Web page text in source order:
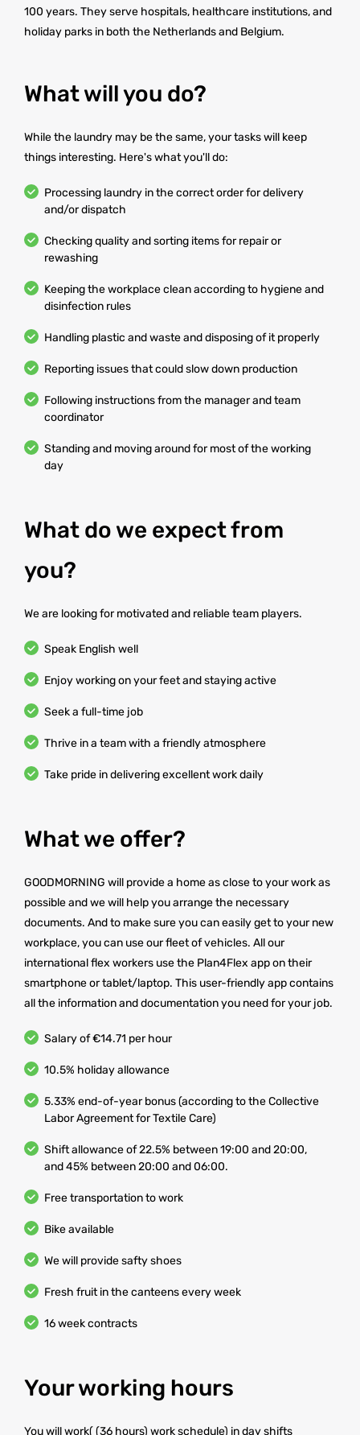
100 years. They serve hospitals, healthcare institutions, and
holiday parks in both the Netherlands and Belgium.
What will you do?
While the laundry may be the same, your tasks will keep
things interesting. Here's what you'll do:
Processing laundry in the correct order for delivery
and/or dispatch
Checking quality and sorting items for repair or
rewashing
Keeping the workplace clean according to hygiene and
disinfection rules
Handling plastic and waste and disposing of it properly
Reporting issues that could slow down production
Following instructions from the manager and team
coordinator
Standing and moving around for most of the working
day
What do we expect from
you?
We are looking for motivated and reliable team players.
Speak English well
Enjoy working on your feet and staying active
Seek a full-time job
Thrive in a team with a friendly atmosphere
Take pride in delivering excellent work daily
What we offer?
GOODMORNING will provide a home as close to your work as
possible and we will help you arrange the necessary
documents. And to make sure you can easily get to your new
workplace, you can use our fleet of vehicles. All our
international flex workers use the Plan4Flex app on their
smartphone or tablet/laptop. This user-friendly app contains
all the information and documentation you need for your job.
Salary of €14.71 per hour
10.5% holiday allowance
5.33% end-of-year bonus (according to the Collective
Labor Agreement for Textile Care)
Shift allowance of 22.5% between 19:00 and 20:00,
and 45% between 20:00 and 06:00.
Free transportation to work
Bike available
We will provide safty shoes
Fresh fruit in the canteens every week
16 week contracts
Your working hours
You will work( (36 hours) work schedule) in day shifts